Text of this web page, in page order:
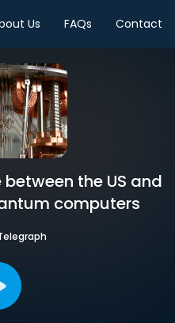
Us FAQs Contact
the US and
computers